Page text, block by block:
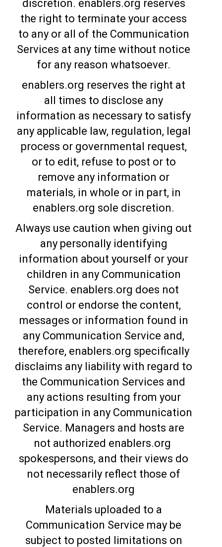
discretion. enablers.org reserves
the right to terminate your access
to any or all of the Communication
Services at any time without notice
for any reason whatsoever.
enablers.org reserves the right at
all times to disclose any
information as necessary to satisfy
any applicable law, regulation, legal
process or governmental request,
or to edit, refuse to post or to
remove any information or
materials, in whole or in part, in
enablers.org sole discretion.
Always use caution when giving out
any personally identifying
information about yourself or your
children in any Communication
Service. enablers.org does not
control or endorse the content,
messages or information found in
any Communication Service and,
therefore, enablers.org specifically
disclaims any liability with regard to
the Communication Services and
any actions resulting from your
participation in any Communication
Service. Managers and hosts are
not authorized enablers.org
spokespersons, and their views do
not necessarily reflect those of
enablers.org
Materials uploaded to a
Communication Service may be
subject to posted limitations on